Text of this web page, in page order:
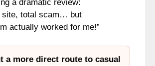
a dramatic review:
site, total scam… but
actually worked for me!”
a more direct route to casual